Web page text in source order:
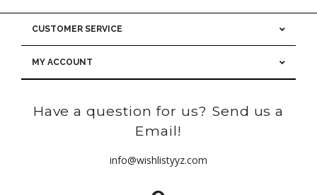
CUSTOMER SERVICE
MY ACCOUNT
Have a question for us? Send us a
Email!
info@wishlistyyz.com